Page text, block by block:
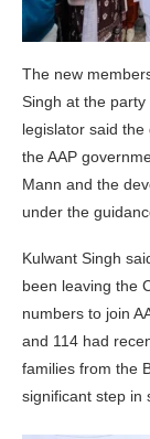
The new
Singh at the
legislator said
the AAP
Mann and the
under the
Kulwant Singh
been leaving the
numbers to join
and 114 had
families from the
significant step in